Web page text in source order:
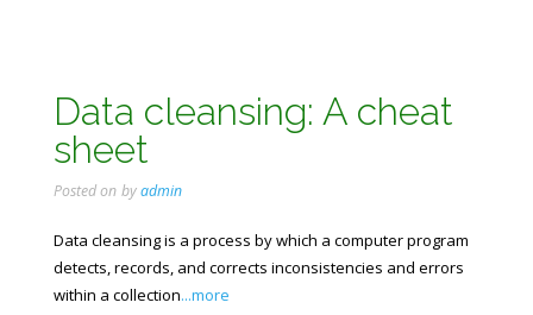
Data cleansing: A cheat
sheet
Posted on byadmin
Data cleansing is a process by which a computer program
detects, records, and corrects inconsistencies and errors
within a collection...more